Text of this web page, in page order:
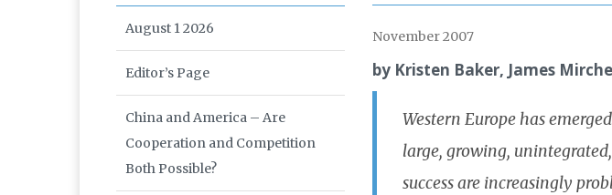
November 2007
by Kristen Baker, James
Western Europe has
large, growing,
success are increasingly
August 1 2026
Editor’s Page
China and America – Are
Cooperation and Competition
Both Possible?